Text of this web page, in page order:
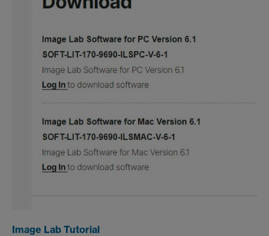
Image Lab Tutorial